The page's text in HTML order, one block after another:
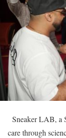
Sneaker LAB, a
care through